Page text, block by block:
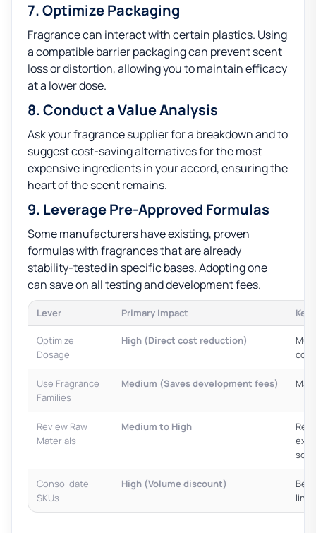
7. Optimize Packaging
Fragrance can interact with certain plastics. Using
a compatible barrier packaging can prevent scent
loss or distortion, allowing you to maintain efficacy
at a lower dose.
8. Conduct a Value Analysis
Ask your fragrance supplier for a breakdown and to
suggest cost-saving alternatives for the most
expensive ingredients in your accord, ensuring the
heart of the scent remains.
9. Leverage Pre-Approved Formulas
Some manufacturers have existing, proven
formulas with fragrances that are already
stability-tested in specific bases. Adopting one
can save on all testing and development fees.
Lever Primary Impact Key
Optimize
Dosage
High (Direct cost reduction)
Use Fragrance
Families
Medium (Saves development fees)
Review Raw
Materials
Medium to High
Consolidate
SKUs
High (Volume discount)
lines